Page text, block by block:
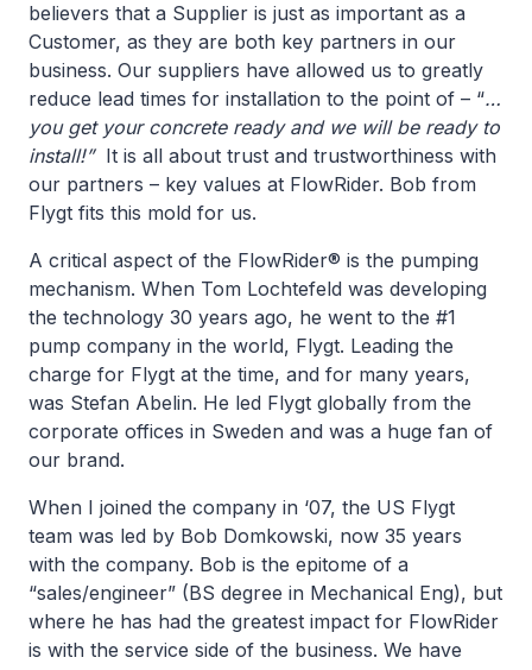
believers that a Supplier is just as important as a
Customer, as they are both key partners in our
business. Our suppliers have allowed us to greatly
reduce lead times for installation to the point of – “…
you get your concrete ready and we will be ready to
install!” It is all about trust and trustworthiness with
our partners – key values at FlowRider. Bob from
Flygt fits this mold for us.
A critical aspect of the FlowRider® is the pumping
mechanism. When Tom Lochtefeld was developing
the technology 30 years ago, he went to the #1
pump company in the world, Flygt. Leading the
charge for Flygt at the time, and for many years,
was Stefan Abelin. He led Flygt globally from the
corporate offices in Sweden and was a huge fan of
our brand.
When I joined the company in ‘07, the US Flygt
team was led by Bob Domkowski, now 35 years
with the company. Bob is the epitome of a
“sales/engineer” (BS degree in Mechanical Eng), but
where he has had the greatest impact for FlowRider
is with the service side of the business. We have